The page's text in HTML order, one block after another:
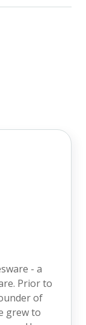
- a
Prior to
of
grew to